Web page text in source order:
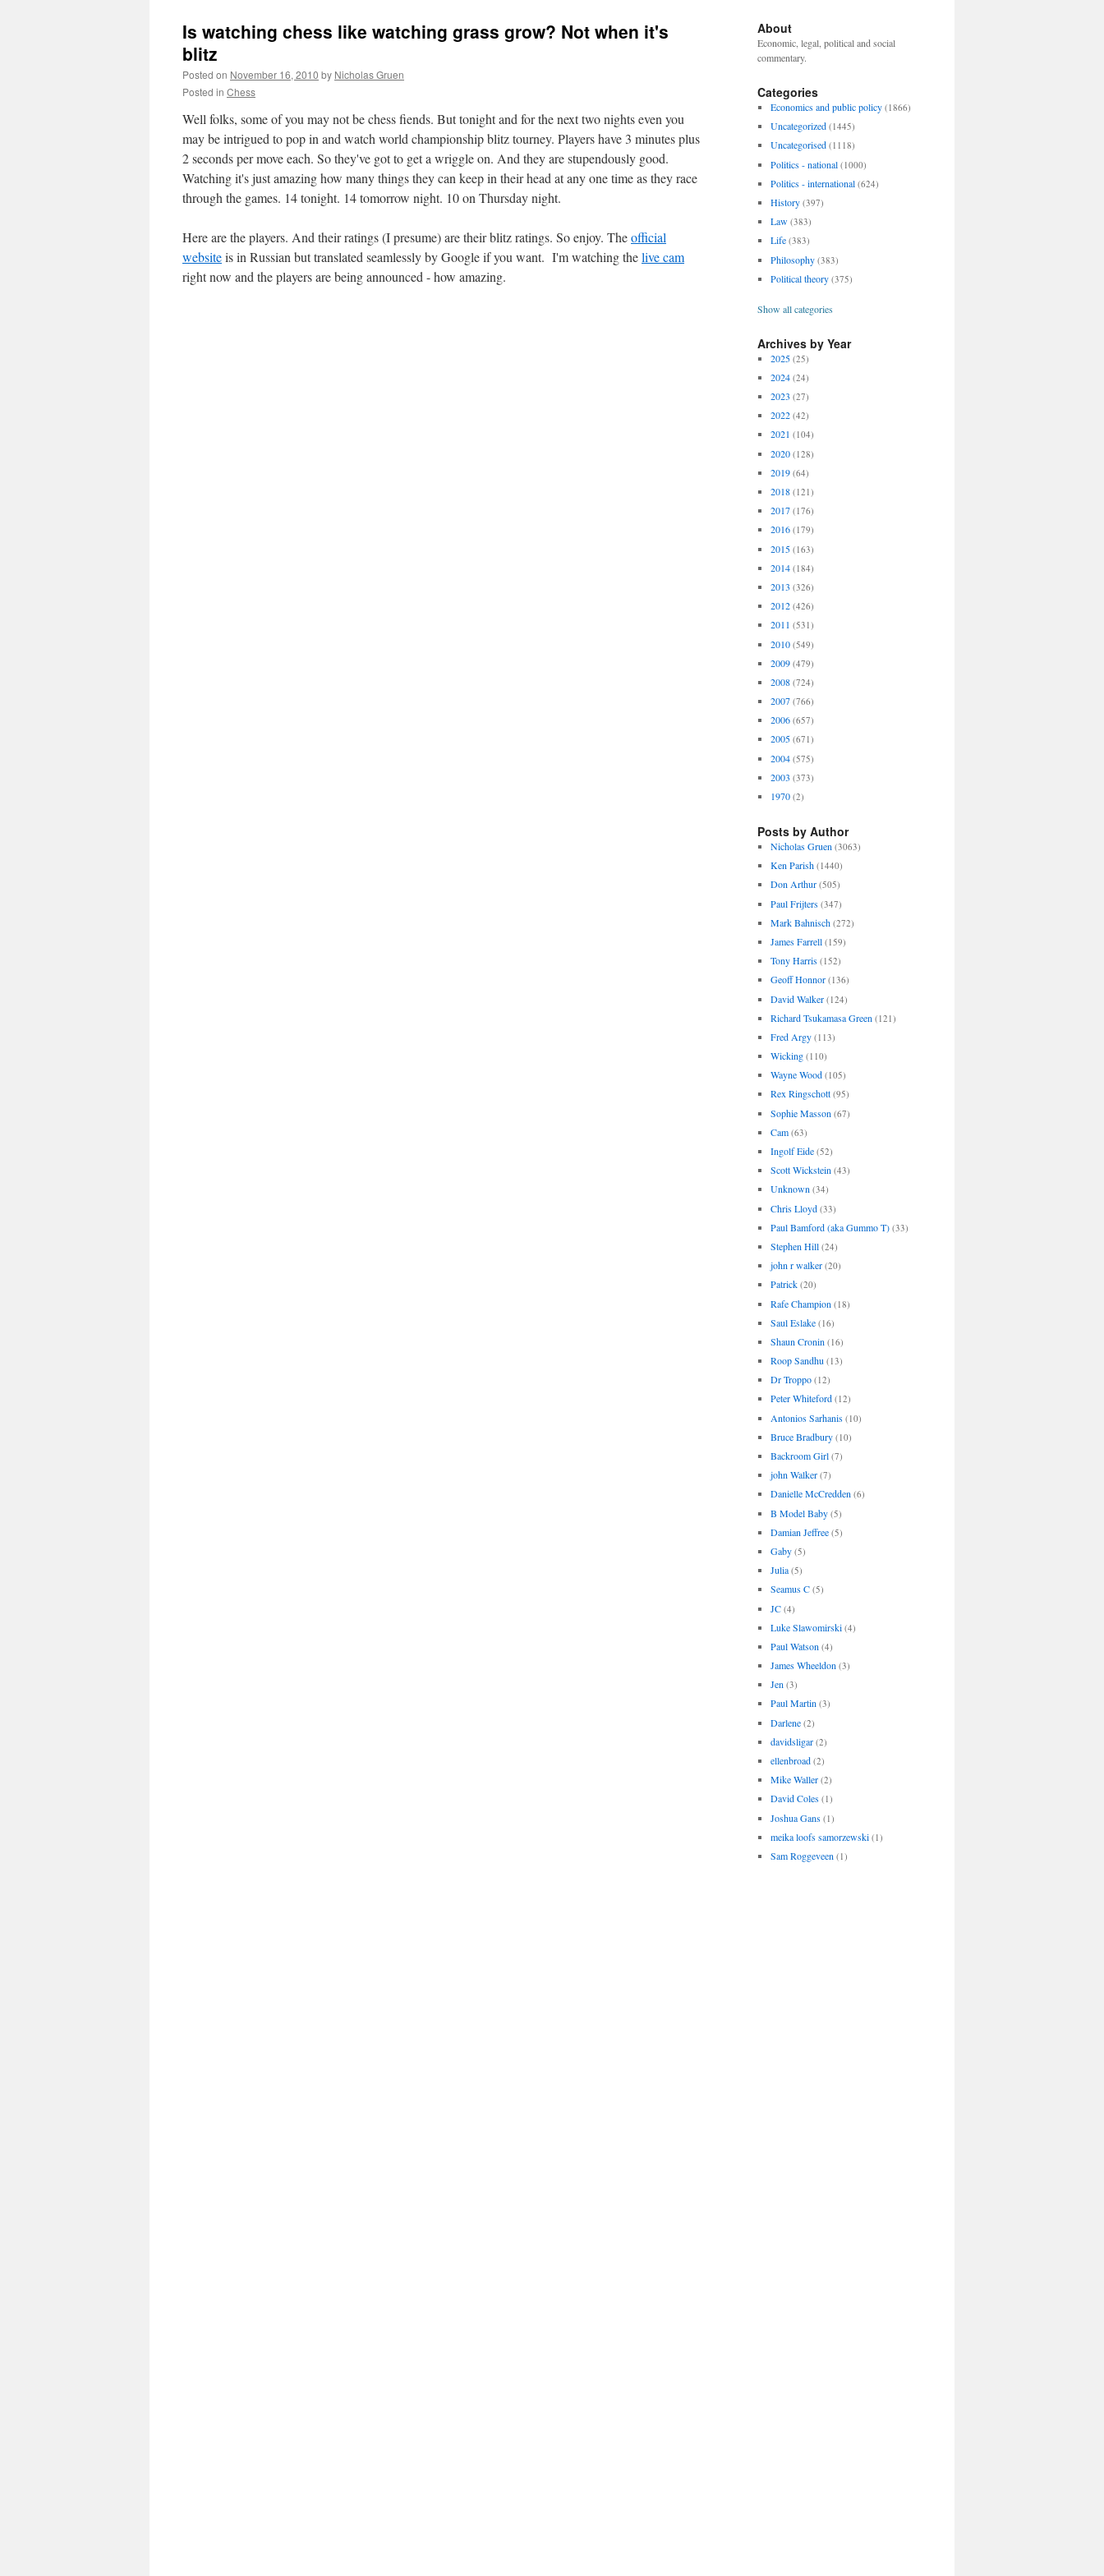
Is watching chess like watching grass grow? Not when it's
blitz
Posted on November 16, 2010 by Nicholas Gruen
Posted in Chess
Well folks, some of you may not be chess fiends. But tonight and for the next two nights even you
may be intrigued to pop in and watch world championship blitz tourney. Players have 3 minutes plus
2 seconds per move each. So they've got to get a wriggle on. And they are stupendously good.
Watching it's just amazing how many things they can keep in their head at any one time as they race
through the games. 14 tonight. 14 tomorrow night. 10 on Thursday night.
Here are the players. And their ratings (I presume) are their blitz ratings. So enjoy. Theofficial
websiteis in Russian but translated seamlessly by Google if you want. I'm watching thelive cam
right now and the players are being announced - how amazing.
About
Economic, legal, political and social
commentary.
Categories
Economics and public policy (1866)
Uncategorized (1445)
Uncategorised (1118)
Politics - national (1000)
Politics - international (624)
History (397)
Law (383)
Life (383)
Philosophy (383)
Political theory (375)
Show all categories
Archives by Year
2025 (25)
2024 (24)
2023 (27)
2022 (42)
2021 (104)
2020 (128)
2019 (64)
2018 (121)
2017 (176)
2016 (179)
2015 (163)
2014 (184)
2013 (326)
2012 (426)
2011 (531)
2010 (549)
2009 (479)
2008 (724)
2007 (766)
2006 (657)
2005 (671)
2004 (575)
2003 (373)
1970 (2)
Posts by Author
Nicholas Gruen (3063)
Ken Parish (1440)
Don Arthur (505)
Paul Frijters (347)
Mark Bahnisch (272)
James Farrell (159)
Tony Harris (152)
Geoff Honnor (136)
David Walker (124)
Richard Tsukamasa Green (121)
Fred Argy (113)
Wicking (110)
Wayne Wood (105)
Rex Ringschott (95)
Sophie Masson (67)
Cam (63)
Ingolf Eide (52)
Scott Wickstein (43)
Unknown (34)
Chris Lloyd (33)
Paul Bamford (aka Gummo T) (33)
Stephen Hill (24)
john r walker (20)
Patrick (20)
Rafe Champion (18)
Saul Eslake (16)
Shaun Cronin (16)
Roop Sandhu (13)
Dr Troppo (12)
Peter Whiteford (12)
Antonios Sarhanis (10)
Bruce Bradbury (10)
Backroom Girl (7)
john Walker (7)
Danielle McCredden (6)
B Model Baby (5)
Damian Jeffree (5)
Gaby (5)
Julia (5)
Seamus C (5)
JC (4)
Luke Slawomirski (4)
Paul Watson (4)
James Wheeldon (3)
Jen (3)
Paul Martin (3)
Darlene (2)
davidsligar (2)
ellenbroad (2)
Mike Waller (2)
David Coles (1)
Joshua Gans (1)
meika loofs samorzewski (1)
Sam Roggeveen (1)